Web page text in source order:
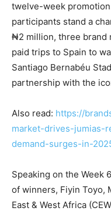
twelve-week
participants stand a
₦2 million, three brand
paid trips to Spain to
Santiago Bernabéu
partnership with the
Also read: https://
market-drives-jumias-
demand-surges-in-
Speaking on the Week
of winners, Fiyin Toyo,
East & West Africa